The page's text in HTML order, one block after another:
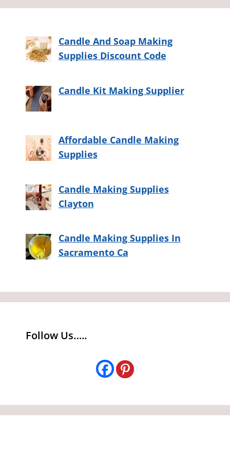
Candle And Soap Making
Supplies Discount Code
Candle Kit Making Supplier
Affordable Candle Making
Supplies
Candle Making Supplies
Clayton
Candle Making Supplies In
Sacramento Ca
Follow Us…..